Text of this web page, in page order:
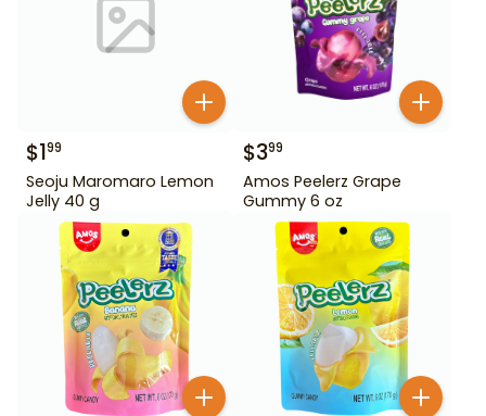
$199
Seoju Maromaro Lemon
Jelly 40 g
$399
Amos Peelerz Grape
Gummy 6 oz